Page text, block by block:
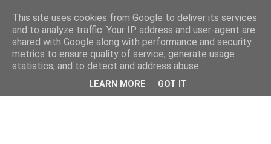
This site uses cookies from Google to deliver its services
and to analyze traffic. Your IP address and user-agent are
shared with Google along with performance and security
metrics to ensure quality of service, generate usage
statistics, and to detect and address abuse.
LEARN MORE GOT IT